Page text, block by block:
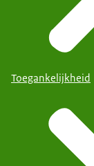
Toegankelijkheid